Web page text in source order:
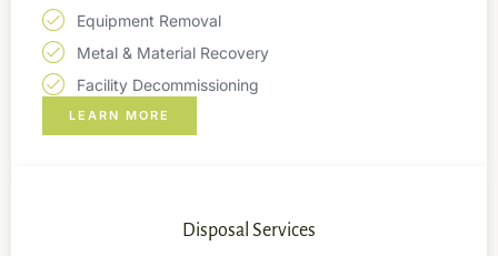
Equipment Removal
Metal & Material Recovery
Facility Decommissioning
LEARN MORE
Disposal Services